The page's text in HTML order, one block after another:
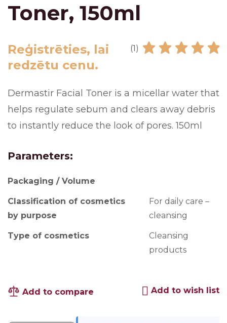
Toner, 150ml
(1)
Reģistrēties, lai
redzētu cenu.
Dermastir Facial Toner is a micellar water that
helps regulate sebum and clears away debris
to instantly reduce the look of pores. 150ml
Parameters:
Packaging / Volume
Classification of cosmetics
by purpose
For daily care –
cleansing
Type of cosmetics
Cleansing
products
Add to compare Add to wish list